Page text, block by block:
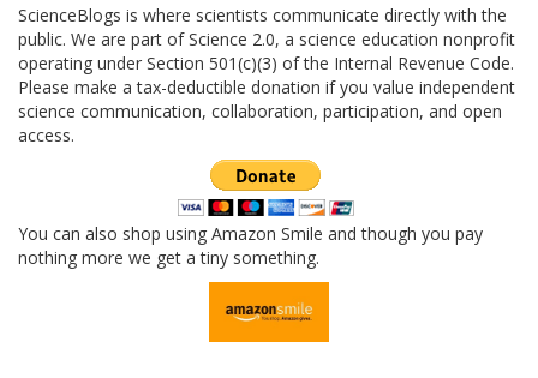
ScienceBlogs is where scientists communicate directly with the
public. We are part of Science 2.0, a science education nonprofit
operating under Section 501(c)(3) of the Internal Revenue Code.
Please make a tax-deductible donation if you value independent
science communication, collaboration, participation, and open
access.
You can also shop using Amazon Smile and though you pay
nothing more we get a tiny something.